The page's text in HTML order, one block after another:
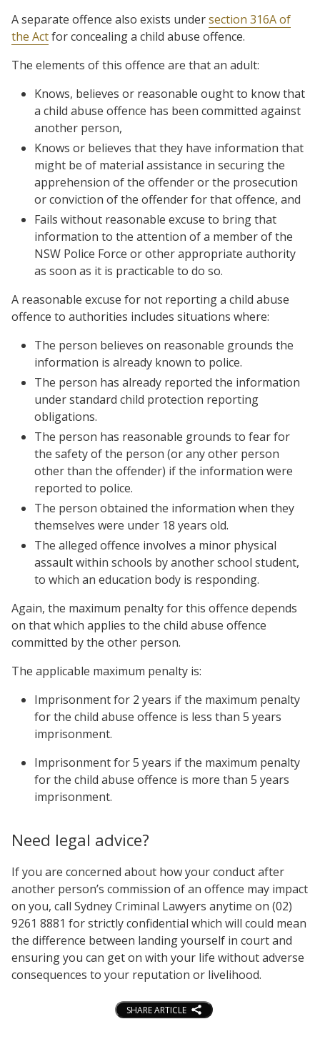
A separate offence also exists undersection 316A of
the Actfor concealing a child abuse offence.
The elements of this offence are that an adult:
Knows, believes or reasonable ought to know that
a child abuse offence has been committed against
another person,
Knows or believes that they have information that
might be of material assistance in securing the
apprehension of the offender or the prosecution
or conviction of the offender for that offence, and
Fails without reasonable excuse to bring that
information to the attention of a member of the
NSW Police Force or other appropriate authority
as soon as it is practicable to do so.
A reasonable excuse for not reporting a child abuse
offence to authorities includes situations where:
The person believes on reasonable grounds the
information is already known to police.
The person has already reported the information
under standard child protection reporting
obligations.
The person has reasonable grounds to fear for
the safety of the person (or any other person
other than the offender) if the information were
reported to police.
The person obtained the information when they
themselves were under 18 years old.
The alleged offence involves a minor physical
assault within schools by another school student,
to which an education body is responding.
Again, the maximum penalty for this offence depends
on that which applies to the child abuse offence
committed by the other person.
The applicable maximum penalty is:
Imprisonment for 2 years if the maximum penalty
for the child abuse offence is less than 5 years
imprisonment.
Imprisonment for 5 years if the maximum penalty
for the child abuse offence is more than 5 years
imprisonment.
Need legal advice?
If you are concerned about how your conduct after
another person’s commission of an offence may impact
on you, call Sydney Criminal Lawyers anytime on (02)
9261 8881 for strictly confidential which will could mean
the difference between landing yourself in court and
ensuring you can get on with your life without adverse
consequences to your reputation or livelihood.
SHARE ARTICLE